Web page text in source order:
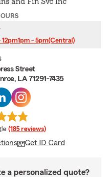
12pm1pm - 5pm(Central)
Street
LA 71291-7435
rating
(185 reviews)
Get ID Card
a personalized quote?